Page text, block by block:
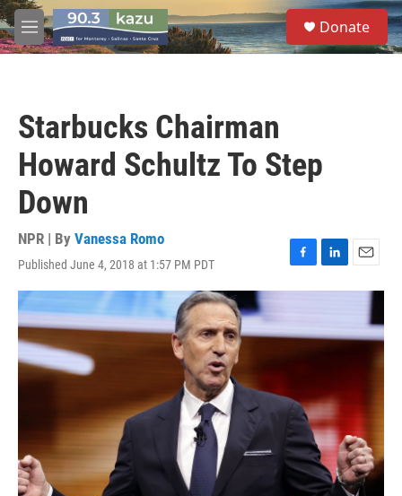
Skip to main content
M
e
S
e
a
Donate
Starbucks Chairman
Howard Schultz To Step
Down
NPR | By Vanessa Romo
Published June 4, 2018 at 1:57 PM PDT
F
a
b
L
i
e
E
m
l